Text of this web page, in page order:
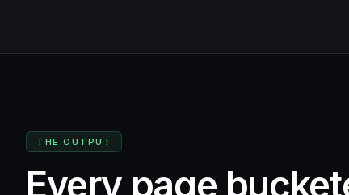
THE OUTPUT
Every page